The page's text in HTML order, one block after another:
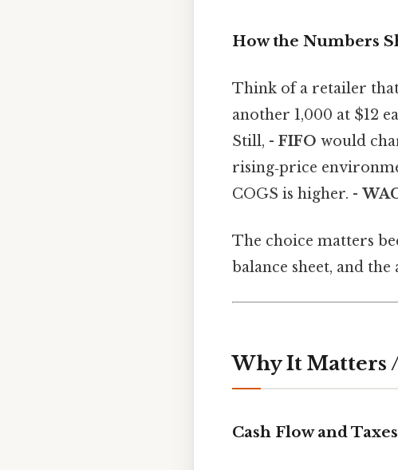
How the Numbers
Think of a retailer that
another 1,000 at $12
Still, - FIFO would
rising‑price
COGS is higher. -
The choice matters
balance sheet, and
Why It Matters
Cash Flow and Taxes